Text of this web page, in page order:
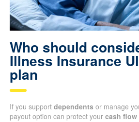
Who should
Illness Insurance
plan
If you support dependents or manage
payout option can protect your cash flow